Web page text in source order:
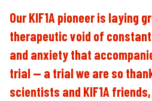
Our KIF1A pioneer is laying
therapeutic void of
and anxiety that
trial — a trial we are so
scientists and KIF1A